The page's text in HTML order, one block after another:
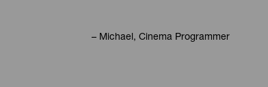
– Michael, Cinema Programmer